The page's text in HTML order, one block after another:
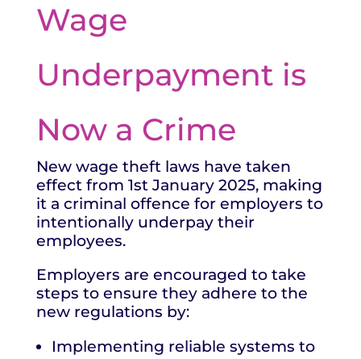
Wage
Underpayment is
Now a Crime
New wage theft laws have taken
effect from 1stJanuary 2025, making
it a criminal offence for employers to
intentionally underpay their
employees.
Employers are encouraged to take
steps to ensure they adhere to the
new regulations by:
Implementing reliable systems to